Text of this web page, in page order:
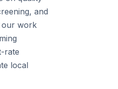
and
our work
rate
local